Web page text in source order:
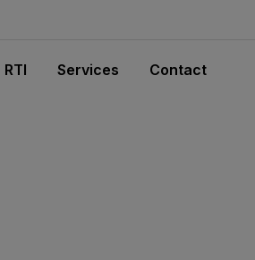
RTI Services Contact